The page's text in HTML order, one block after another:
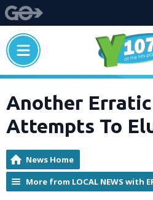
Another
Attempts To
News Home
More from LOCAL NEWS with